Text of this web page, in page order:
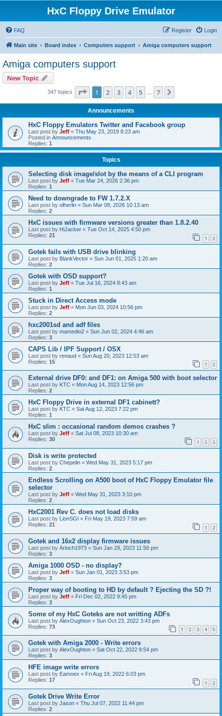
HxC Floppy Drive Emulator
FAQ Login
Register
Main site Board index Computers support Amiga computers support
Amiga computers support
New Topic
347 topics Page 1of 7
1 2 3 4 5 7
Announcements
HxC Floppy Emulators Twitter and Facebook group
Last post by Jeff « Thu May 23, 2019 8:23 am
Posted in Announcements
Replies: 1
Topics
Selecting disk image/slot by the means of a CLI program
Last post by Jeff « Tue Mar 24, 2026 2:36 pm
Replies: 1
Need to downgrade to FW 1.7.2.X
Last post by olherlin « Sun Mar 08, 2026 10:13 am
Replies: 2
HxC issues with firmware versions greater than 1.8.2.40
Last post by HiJacker « Tue Oct 14, 2025 4:50 pm
Replies: 21 1 2
Gotek fails with USB drive blinking
Last post by BlankVector « Sun Jun 01, 2025 1:20 am
Replies: 2
Gotek with OSD support?
Last post by Jeff « Tue Jul 16, 2024 8:43 am
Replies: 1
Stuck in Direct Access mode
Last post by Jeff « Mon Jun 03, 2024 10:56 pm
Replies: 2
hxc2001sd and adf files
Last post by mamedio2 « Sun Jun 02, 2024 4:46 am
Replies: 3
CAPS Lib / IPF Support / OSX
Last post by renaud « Sun Aug 20, 2023 12:53 am
Replies: 15 1 2
External drive DF0: and DF1: on Amiga 500 with boot selector
Last post by KTC « Mon Aug 14, 2023 12:56 pm
Replies: 2
HxC Floppy Drive in external DF1 cabinett?
Last post by KTC « Sat Aug 12, 2023 7:22 pm
Replies: 1
HxC slim : occasional random demos crashes ?
Last post by Jeff « Sat Jul 08, 2023 10:30 am
Replies: 30 1 2 3
Disk is write protected
Last post by Chepelin « Wed May 31, 2023 5:17 pm
Replies: 2
Endless Scrolling on A500 boot of HxC Floppy Emulator file
selector
Last post by Jeff « Wed May 31, 2023 3:10 pm
Replies: 2
HxC2001 Rev C. does not load disks
Last post by LionSGI « Fri May 19, 2023 7:59 am
Replies: 21 1 2
Gotek and 16x2 display firmware issues
Last post by Arioch1973 « Sun Jan 29, 2023 11:56 pm
Replies: 3
Amiga 1000 OSD - no display?
Last post by Jeff « Sun Jan 01, 2023 3:53 pm
Replies: 3
Proper way of booting to HD by default ? Ejecting the SD ?!
Last post by Jeff « Fri Dec 02, 2022 9:45 pm
Replies: 3
Some of my HxC Goteks are not writting ADFs
Last post by AlexOughton « Sun Oct 23, 2022 3:43 pm
Replies: 73 1 2 3 4 5
Gotek with Amiga 2000 - Write errors
Last post by AlexOughton « Sat Oct 22, 2022 9:54 pm
Replies: 3
HFE image write errors
Last post by Eamoex « Fri Aug 19, 2022 6:03 pm
Replies: 17 1 2
Gotek Drive Write Error
Last post by Jason « Thu Jul 07, 2022 11:44 pm
Replies: 2